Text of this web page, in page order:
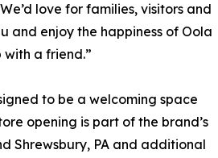
love for families, visitors and
and enjoy the happiness of Oola
a friend.”
to be a welcoming space
opening is part of the brand’s
Shrewsbury, PA and additional